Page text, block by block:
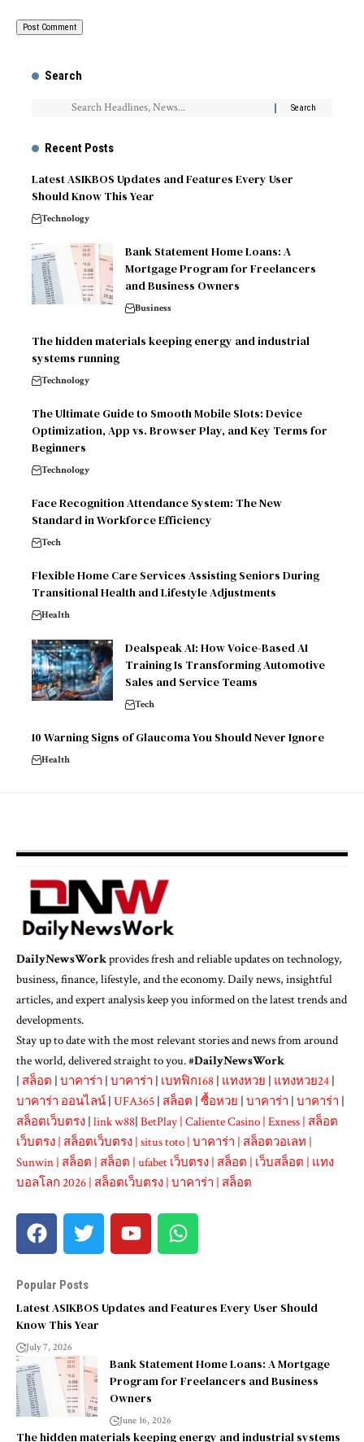
Search
Recent Posts
Latest ASIKBOS Updates and Features Every User
Should Know This Year
Technology
Bank Statement Home Loans: A
Mortgage Program for Freelancers
and Business Owners
Business
The hidden materials keeping energy and industrial
systems running
Technology
The Ultimate Guide to Smooth Mobile Slots: Device
Optimization, App vs. Browser Play, and Key Terms for
Beginners
Technology
Face Recognition Attendance System: The New
Standard in Workforce Efficiency
Tech
Flexible Home Care Services Assisting Seniors During
Transitional Health and Lifestyle Adjustments
Health
Dealspeak AI: How Voice-Based AI
Training Is Transforming Automotive
Sales and Service Teams
Tech
10 Warning Signs of Glaucoma You Should Never Ignore
Health
DailyNewsWorkprovides fresh and reliable updates on technology,
business, finance, lifestyle, and the economy. Daily news, insightful
articles, and expert analysis keep you informed on the latest trends and
developments.
Stay up to date with the most relevant stories and news from around
the world, delivered straight to you. #DailyNewsWork
| สล็อต | บาคาร่า | บาคาร่า | เบทฟิก168 | แทงหวย | แทงหวย24 |
บาคาร่า ออนไลน์ | UFA365 | สล็อต | ซื้อหวย | บาคาร่า | บาคาร่า |
สล็อตเว็บตรง | link w88| BetPlay | Caliente Casino | Exness | สล็อต
เว็บตรง | สล็อตเว็บตรง | situs toto | บาคาร่า | สล็อตวอเลท |
Sunwin | สล็อต | สล็อต | ufabet เว็บตรง | สล็อต | เว็บสล็อต | แทง
บอลโลก 2026 | สล็อตเว็บตรง | บาคาร่า | สล็อต
Popular Posts
Latest ASIKBOS Updates and Features Every User Should
Know This Year
July 7, 2026
Bank Statement Home Loans: A Mortgage
Program for Freelancers and Business
Owners
June 16, 2026
The hidden materials keeping energy and industrial systems